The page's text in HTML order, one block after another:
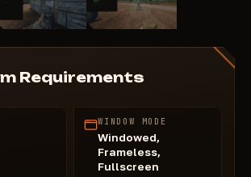
Requirements
WINDOW MODE
Windowed,
Frameless,
Fullscreen